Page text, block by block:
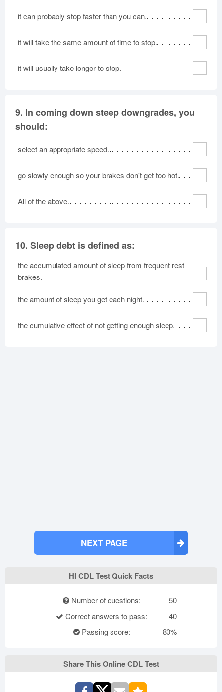
it can probably stop faster than you can.
it will take the same amount of time to stop.
it will usually take longer to stop.
9. In coming down steep downgrades, you
should:
select an appropriate speed.
go slowly enough so your brakes don't get too hot.
All of the above.
10. Sleep debt is defined as:
the accumulated amount of sleep from frequent rest
brakes.
the amount of sleep you get each night.
the cumulative effect of not getting enough sleep.
NEXT PAGE
HI CDL Test Quick Facts
Number of questions:
50
Correct answers to pass:
40
Passing score:
80%
Share This Online CDL Test